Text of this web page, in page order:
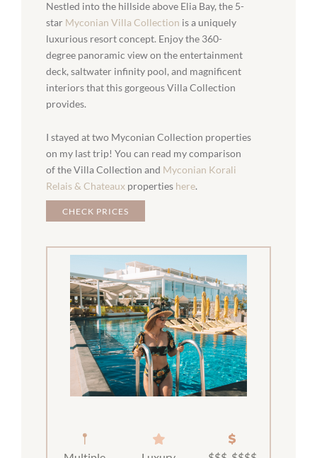
Nestled into the hillside above Elia Bay, the 5-
star Myconian Villa Collection is a uniquely
luxurious resort concept. Enjoy the 360-
degree panoramic view on the entertainment
deck, saltwater infinity pool, and magnificent
interiors that this gorgeous Villa Collection
provides.
I stayed at two Myconian Collection properties
on my last trip! You can read my comparison
of the Villa Collection and Myconian Korali
Relais & Chateaux properties here.
CHECK PRICES